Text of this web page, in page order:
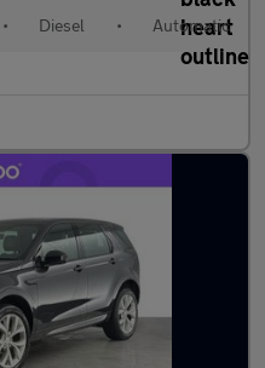
• Diesel • Automatic